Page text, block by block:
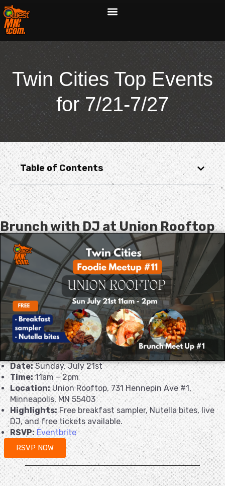
Twin Cities Top Events
for 7/21-7/27
Table of Contents
Brunch with DJ at Union Rooftop
Date:Sunday, July 21st
Time:11am – 2pm
Location:Union Rooftop, 731 Hennepin Ave #1,
Minneapolis, MN 55403
Highlights:Free breakfast sampler, Nutella bites, live
DJ, and free tickets available.
RSVP: Eventbrite
RSVP NOW